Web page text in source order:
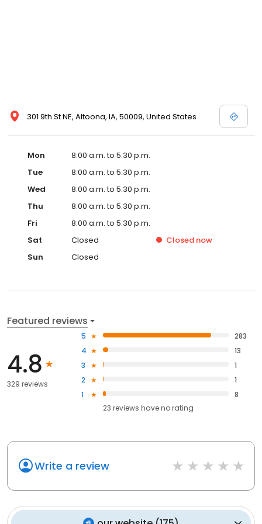
301 9th St NE, Altoona, IA, 50009, United States
Mon
8:00 a.m. to 5:30 p.m.
Tue
8:00 a.m. to 5:30 p.m.
Wed
8:00 a.m. to 5:30 p.m.
Thu
8:00 a.m. to 5:30 p.m.
Fri
8:00 a.m. to 5:30 p.m.
Sat
Closed Closed now
Sun
Closed
Featured reviews
4.8
329 reviews
5
283
4
13
3
1
2
1
1
8
23 reviews haveno rating
Write a review